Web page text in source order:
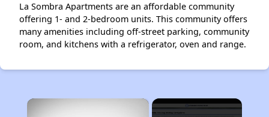
La Sombra Apartments are an affordable community
offering 1- and 2-bedroom units. This community offers
many amenities including off-street parking, community
room, and kitchens with a refrigerator, oven and range.
×